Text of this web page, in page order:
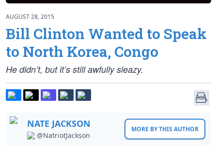
AUGUST 28, 2015
Bill Clinton Wanted to Speak
to North Korea, Congo
He didn’t, but it’s still awfully sleazy.
NATE JACKSON
@NatriotJackson
MORE BY THIS AUTHOR